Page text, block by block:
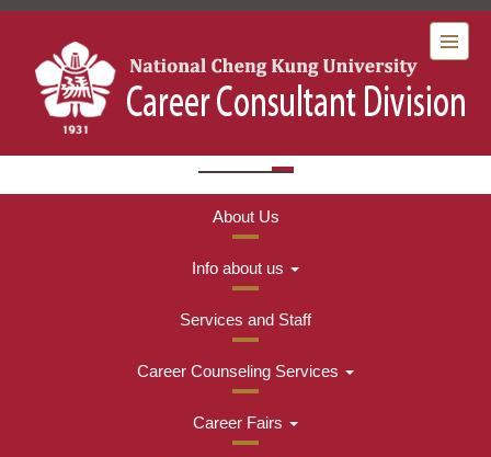
Jump
main
content
About Us
Info about us
Services and Staff
Career Counseling Services
Career Fairs